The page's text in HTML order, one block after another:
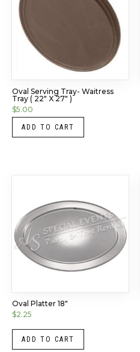
Oval Serving Tray- Waitress
Tray ( 22″ X 27″ )
$5.00
ADD TO CART
Oval Platter 18″
$2.25
ADD TO CART